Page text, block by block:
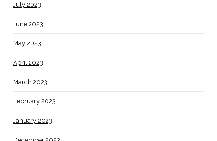
July 2023
June 2023
May 2023
April 2023
March 2023
February 2023
January 2023